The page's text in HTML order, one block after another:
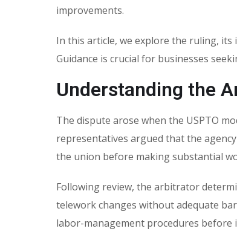
improvements.
In this article, we explore the ruling, its
Guidance is crucial for businesses
Understanding the
The dispute arose when the USPTO
representatives argued that the
the union before making substantial
Following review, the arbitrator
telework changes without adequate
labor-management procedures before